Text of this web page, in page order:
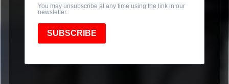
You may unsubscribe at any time using the link in our
newsletter.
SUBSCRIBE